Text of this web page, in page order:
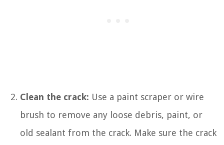
Clean the crack: Use a paint scraper or wire
brush to remove any loose debris, paint, or
old sealant from the crack. Make sure the crack